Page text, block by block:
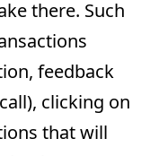
there. Such
feedback
clicking on
that will